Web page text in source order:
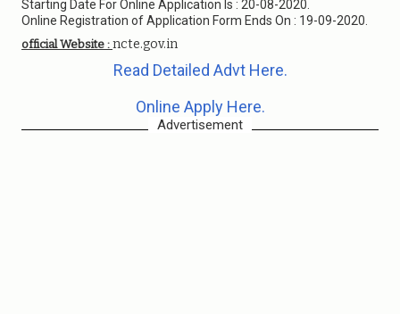
Starting Date For Online Application Is : 20-08-2020.
Online Registration of Application Form Ends On : 19-09-2020.
official Website : ncte.gov.in
Read Detailed Advt Here.
Online Apply Here.
Advertisement